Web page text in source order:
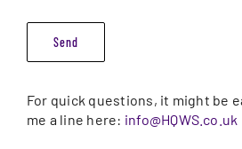
Send
For quick questions, it might be
me a line here: info@HQWS.co.uk